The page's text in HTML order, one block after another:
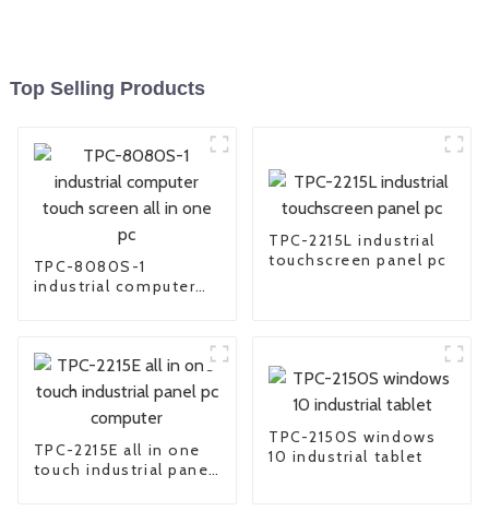
Top Selling Products
TPC-8080S-1
industrial computer
TPC-2215L industrial
touchscreen panel pc
TPC-2215E all in one
touch industrial panel
TPC-2150S windows
10 industrial tablet